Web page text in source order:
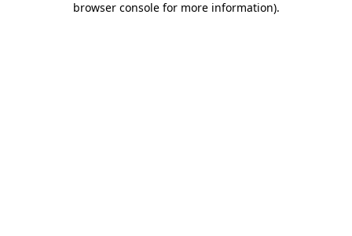
browser console for more information).